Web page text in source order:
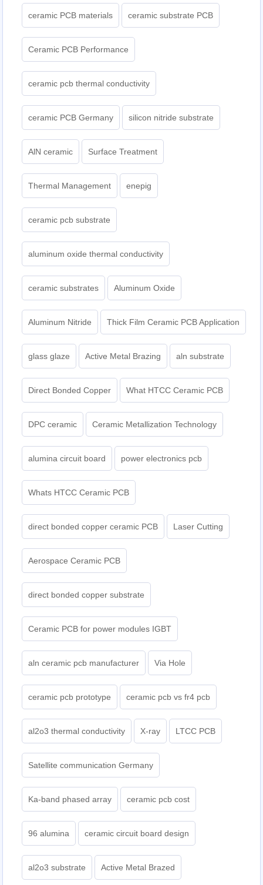
ceramic PCB materials ceramic substrate PCB
Ceramic PCB Performance
ceramic pcb thermal conductivity
ceramic PCB Germany silicon nitride substrate
AlN ceramic Surface Treatment
Thermal Management enepig
ceramic pcb substrate
aluminum oxide thermal conductivity
ceramic substrates Aluminum Oxide
Aluminum Nitride Thick Film Ceramic PCB Application
glass glaze Active Metal Brazing aln substrate
Direct Bonded Copper What HTCC Ceramic PCB
DPC ceramic Ceramic Metallization Technology
alumina circuit board power electronics pcb
Whats HTCC Ceramic PCB
direct bonded copper ceramic PCB Laser Cutting
Aerospace Ceramic PCB
direct bonded copper substrate
Ceramic PCB for power modules IGBT
aln ceramic pcb manufacturer Via Hole
ceramic pcb prototype ceramic pcb vs fr4 pcb
al2o3 thermal conductivity X-ray LTCC PCB
Satellite communication Germany
Ka-band phased array ceramic pcb cost
96 alumina ceramic circuit board design
al2o3 substrate Active Metal Brazed